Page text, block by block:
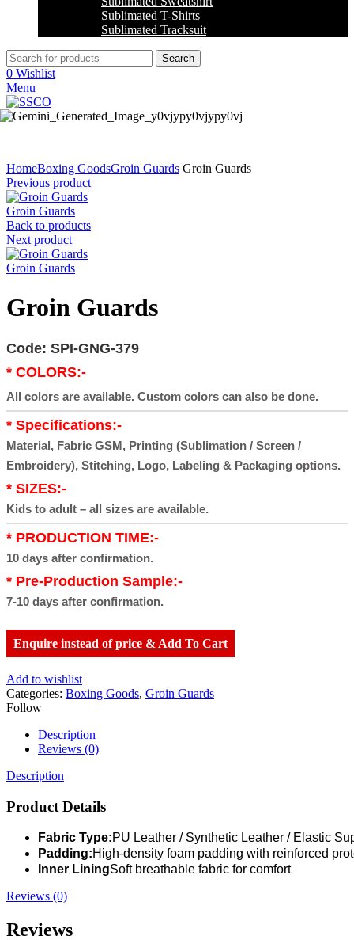
Sublimated T-Shirts
Sublimated Tracksuit
Search
0 Wishlist
Menu
HomeBoxing GoodsGroin Guards Groin Guards
Previous product
Groin Guards
Back to products
Next product
Groin Guards
Groin Guards
Code: SPI-GNG-379
* COLORS:-
All colors are available. Custom colors can also be done.
* Specifications:-
Material, Fabric GSM, Printing (Sublimation / Screen /
Embroidery), Stitching, Logo, Labeling & Packaging options.
* SIZES:-
Kids to adult – all sizes are available.
* PRODUCTION TIME:-
10 days after confirmation.
* Pre-Production Sample:-
7-10 days after confirmation.
Enquire instead of price & Add To Cart
Add to wishlist
Categories: Boxing Goods, Groin Guards
Follow
Description
Reviews (0)
Description
Product Details
Fabric Type:PU Leather / Synthetic Leather / Elastic
Padding:High-density foam padding with reinforced
Inner LiningSoft breathable fabric for comfort
Reviews (0)
Reviews